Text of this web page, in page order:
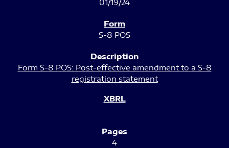
01/19/24
S-8 POS
Form S-8 POS: Post-effective amendment to a S-8
registration statement
4